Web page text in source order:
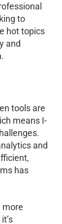
to
hot topics
and
tools are
means I-
and
has
more